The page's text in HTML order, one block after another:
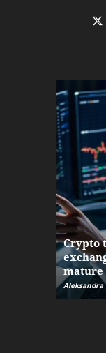
Crypto
mature
Aleksandra